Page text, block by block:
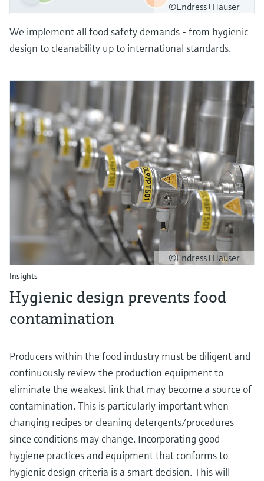
©Endress+Hauser
We implement all food safety demands - from hygienic
design to cleanability up to international standards.
©Endress+Hauser
Insights
Hygienic design prevents food
contamination
Producers within the food industry must be diligent and
continuously review the production equipment to
eliminate the weakest link that may become a source of
contamination. This is particularly important when
changing recipes or cleaning detergents/procedures
since conditions may change. Incorporating good
hygiene practices and equipment that conforms to
hygienic design criteria is a smart decision. This will